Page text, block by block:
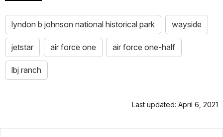
lyndon b johnson national historical park wayside
jetstar air force one air force one-half
lbj ranch
Last updated: April 6, 2021